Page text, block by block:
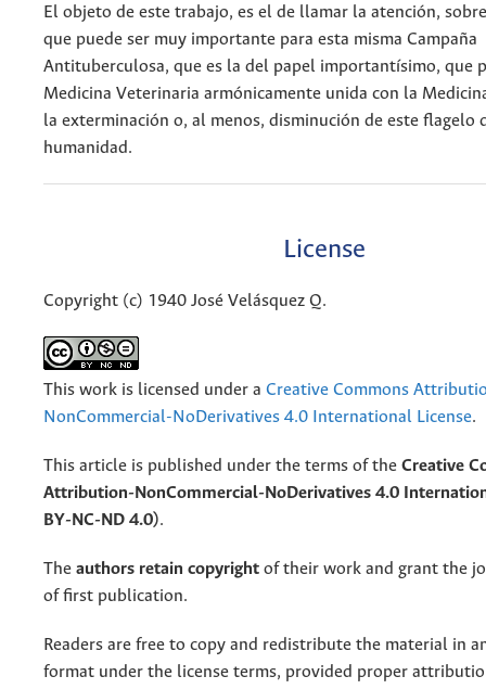
El objeto de este trabajo, es el de llamar la atención,
que puede ser muy importante para esta misma Campaña
Antituberculosa, que es la del papel importantísimo, que
Medicina Veterinaria armónicamente unida con la
la exterminación o, al menos, disminución de este flagelo
humanidad.
License
Copyright (c) 1940 José Velásquez Q.
This work is licensed under a Creative Commons
NonCommercial-NoDerivatives 4.0 International License.
This article is published under the terms of the Creative
Attribution-NonCommercial-NoDerivatives 4.0
BY-NC-ND 4.0).
The authors retain copyright of their work and grant the
of first publication.
Readers are free to copy and redistribute the material in
format under the license terms, provided proper